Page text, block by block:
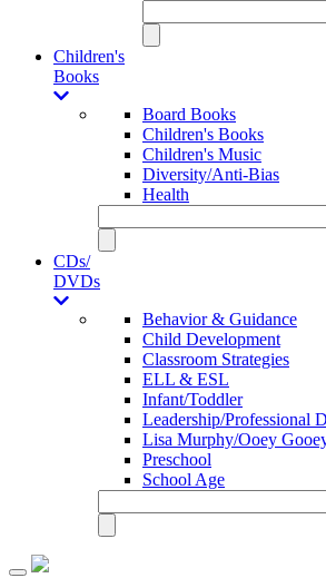
Children's
Books
Board Books
Children's Books
Children's Music
Diversity/Anti-Bias
Health
CDs/
DVDs
Behavior & Guidance
Child Development
Classroom Strategies
ELL & ESL
Infant/Toddler
Leadership/Professional
Lisa Murphy/Ooey
Preschool
School Age